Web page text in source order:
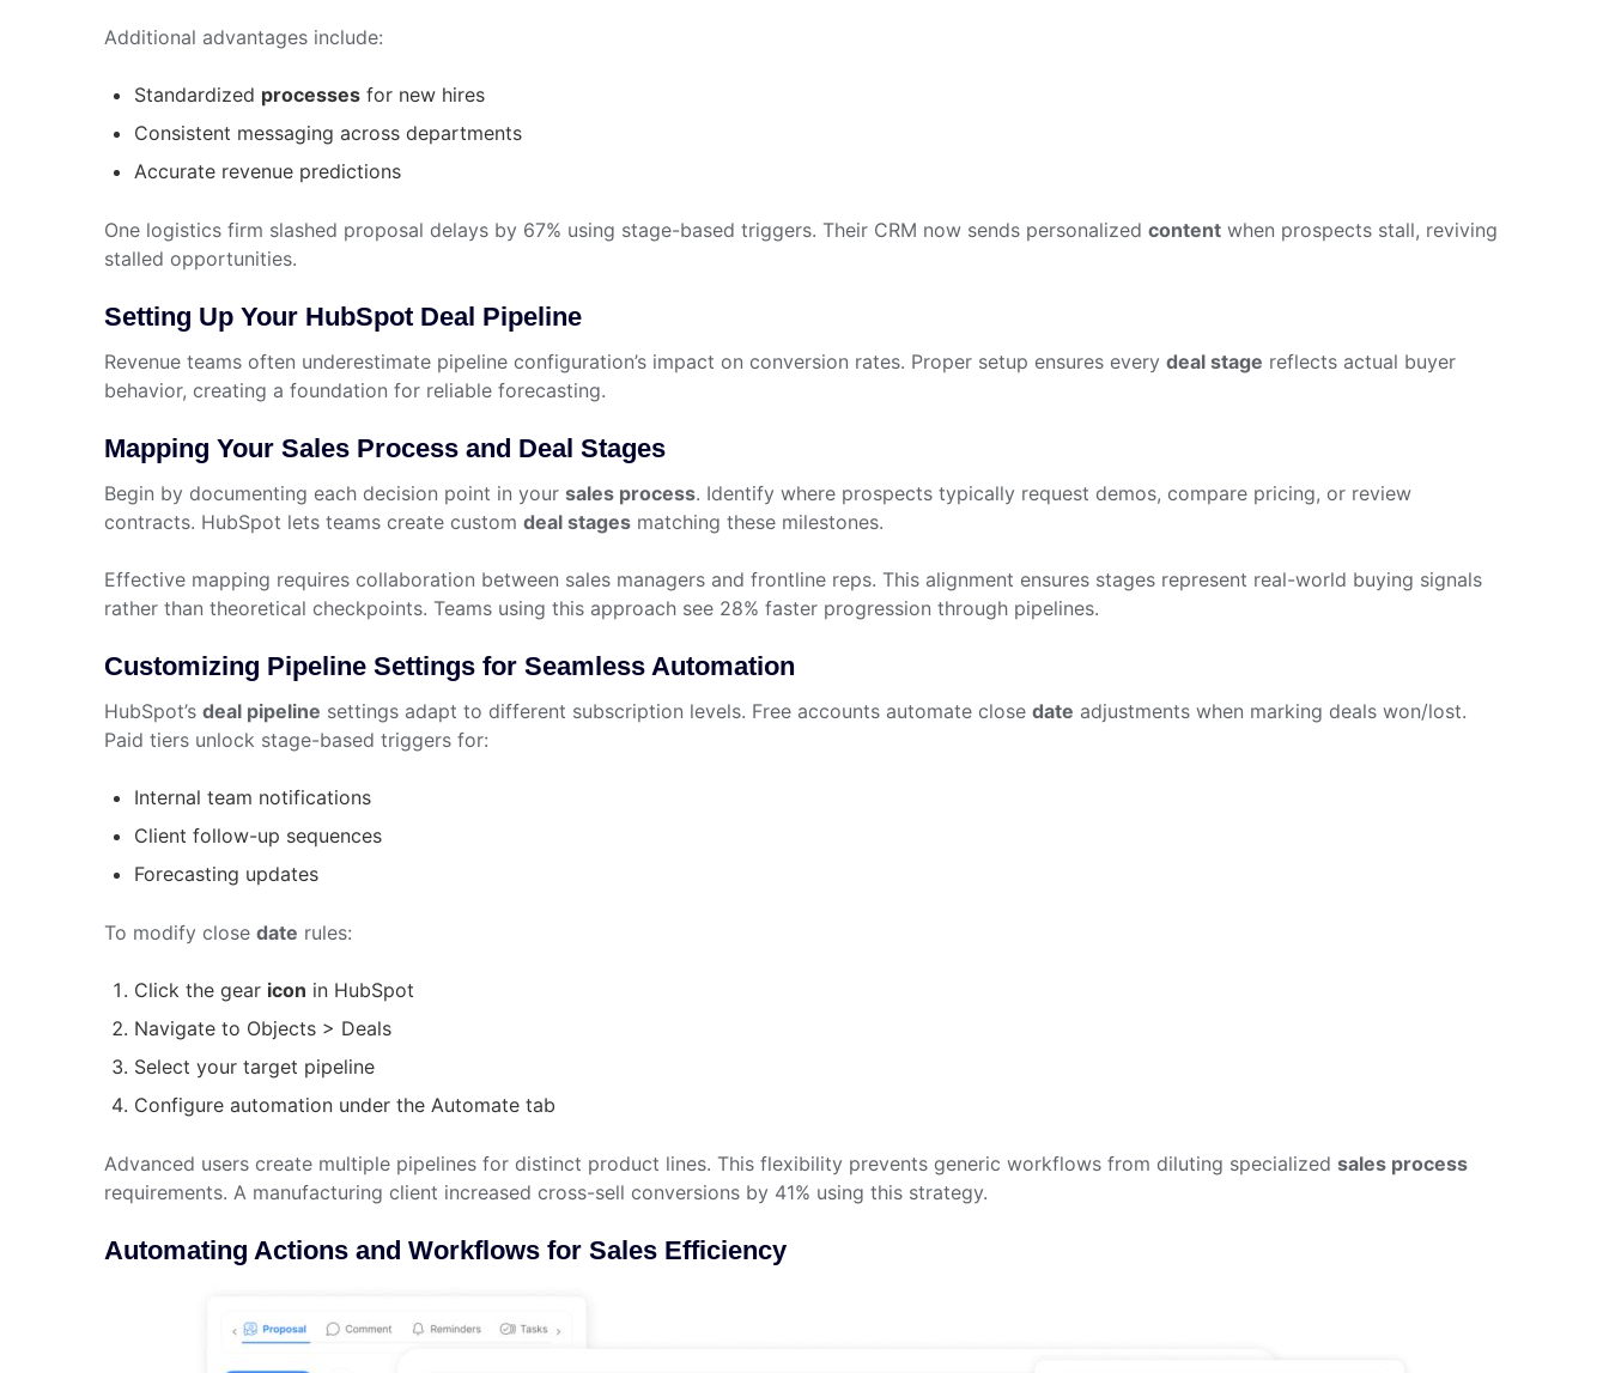
Additional advantages include:
Standardized processes for new hires
Consistent messaging across departments
Accurate revenue predictions
One logistics firm slashed proposal delays by 67% using stage-based triggers. Their CRM now sends personalized content when prospects stall, reviving
stalled opportunities.
Setting Up Your HubSpot Deal Pipeline
Revenue teams often underestimate pipeline configuration’s impact on conversion rates. Proper setup ensures every deal stage reflects actual buyer
behavior, creating a foundation for reliable forecasting.
Mapping Your Sales Process and Deal Stages
Begin by documenting each decision point in your sales process. Identify where prospects typically request demos, compare pricing, or review
contracts. HubSpot lets teams create custom deal stages matching these milestones.
Effective mapping requires collaboration between sales managers and frontline reps. This alignment ensures stages represent real-world buying signals
rather than theoretical checkpoints. Teams using this approach see 28% faster progression through pipelines.
Customizing Pipeline Settings for Seamless Automation
HubSpot’s deal pipeline settings adapt to different subscription levels. Free accounts automate close date adjustments when marking deals won/lost.
Paid tiers unlock stage-based triggers for:
Internal team notifications
Client follow-up sequences
Forecasting updates
To modify close date rules:
Click the gear icon in HubSpot
Navigate to Objects > Deals
Select your target pipeline
Configure automation under the Automate tab
Advanced users create multiple pipelines for distinct product lines. This flexibility prevents generic workflows from diluting specialized sales process
requirements. A manufacturing client increased cross-sell conversions by 41% using this strategy.
Automating Actions and Workflows for Sales Efficiency